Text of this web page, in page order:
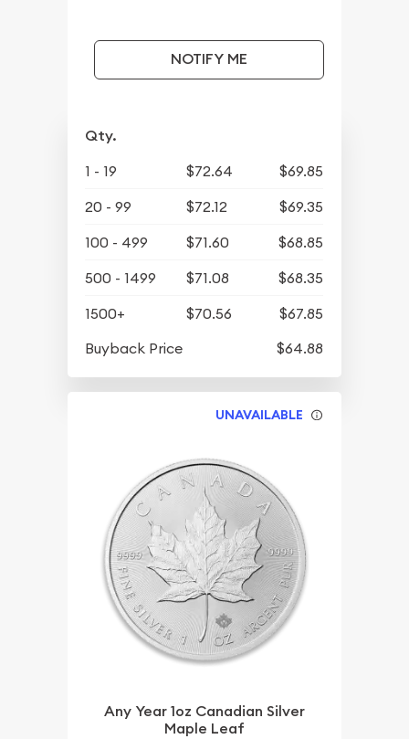
NOTIFY ME
Qty.
1 - 19 $72.64
$69.85
20 - 99
$72.12
$69.35
100 - 499
$71.60
$68.85
500 - 1499
$71.08
$68.35
1500+
$70.56
$67.85
Buyback Price
$64.88
UNAVAILABLE
Any Year 1oz Canadian Silver
Maple Leaf